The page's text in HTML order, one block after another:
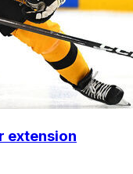
extension